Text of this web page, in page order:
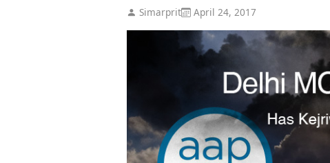
Simarprit April 24, 2017